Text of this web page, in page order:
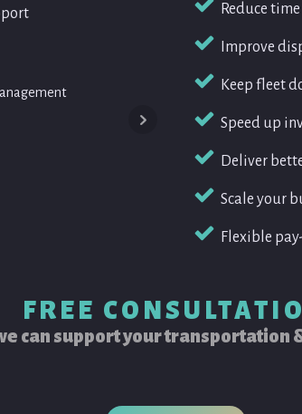
Fleet
• Maintain vehicle service
• Driver licence and
• Fleet records management
Reduce
Improve
Keep fleet
Speed up
Deliver
Scale your
Flexible
FREE
can support your transportation